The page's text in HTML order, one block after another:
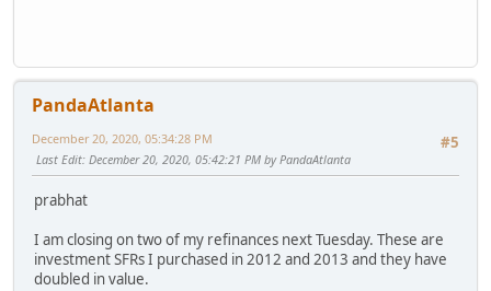
PandaAtlanta
#5
December 20, 2020, 05:34:28 PM
Last Edit: December 20, 2020, 05:42:21 PM by PandaAtlanta
prabhat
I am closing on two of my refinances next Tuesday. These are
investment SFRs I purchased in 2012 and 2013 and they have
doubled in value.